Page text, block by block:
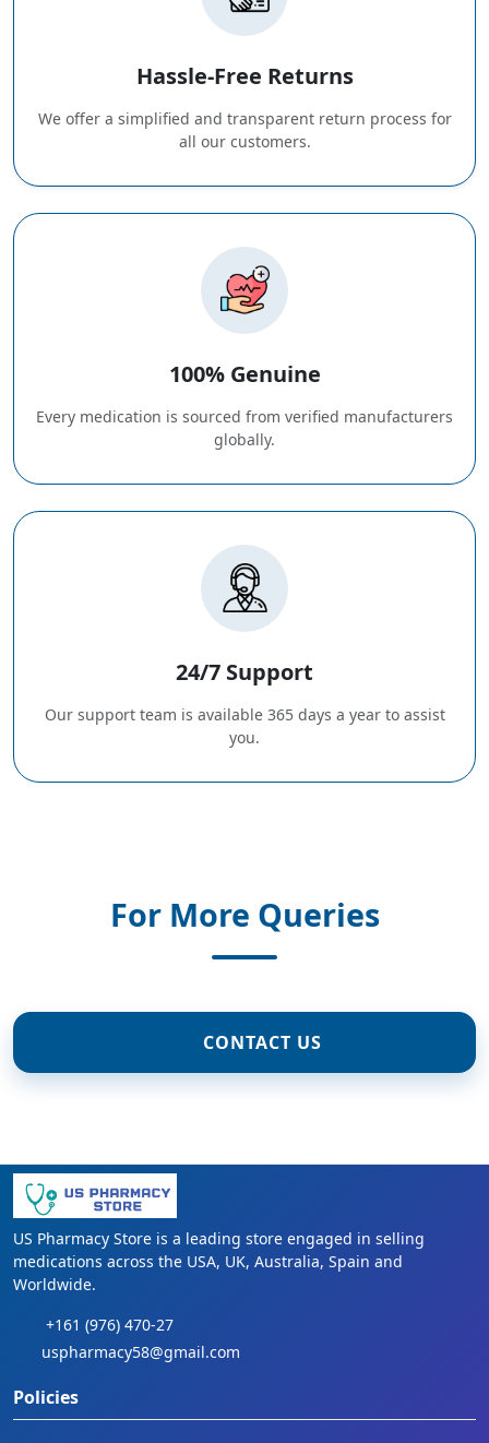
Hassle-Free Returns
We offer a simplified and transparent return process for
all our customers.
100% Genuine
Every medication is sourced from verified manufacturers
globally.
24/7 Support
Our support team is available 365 days a year to assist
you.
For More Queries
CONTACT US
US Pharmacy Store is a leading store engaged in selling
medications across the USA, UK, Australia, Spain and
Worldwide.
+161 (976) 470-27
uspharmacy58@gmail.com
Policies